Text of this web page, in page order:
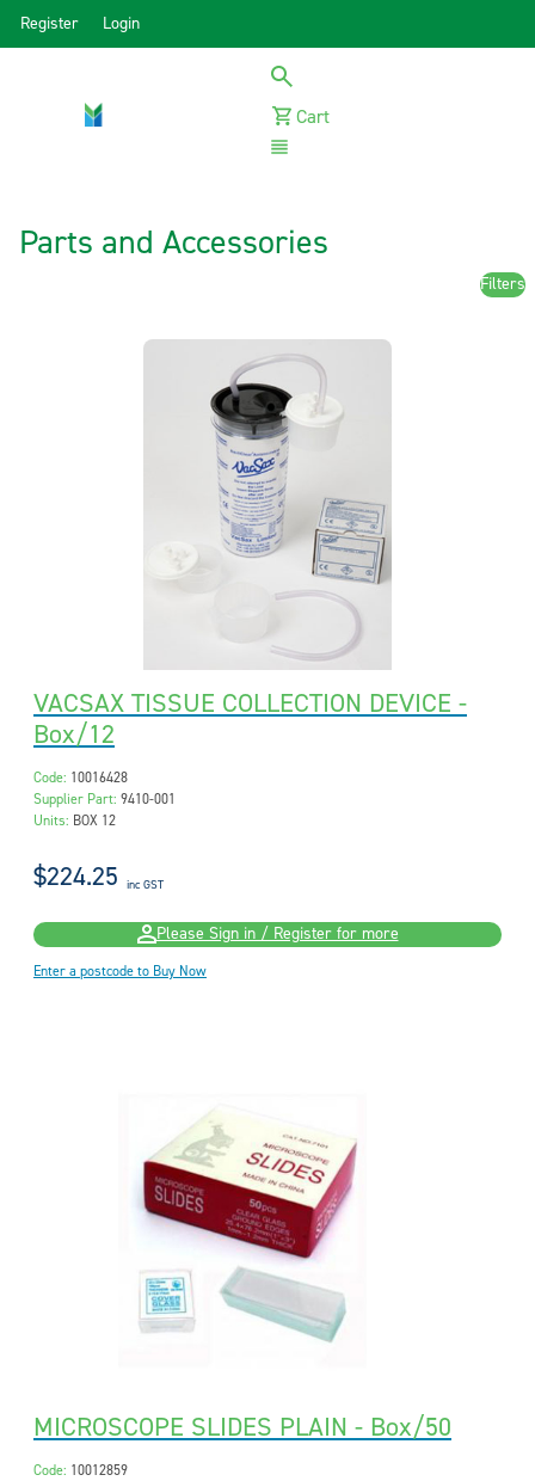
Register Login
Cart
Parts and Accessories
Filters
VACSAX TISSUE COLLECTION DEVICE -
Box/12
Code: 10016428
Supplier Part: 9410-001
Units: BOX 12
$224.25 inc GST
Please Sign in / Register for more
Enter a postcode to Buy Now
MICROSCOPE SLIDES PLAIN - Box/50
Code: 10012859